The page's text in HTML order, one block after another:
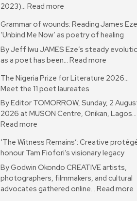
2023)… Read more
Grammar of wounds: Reading James
‘Unbind Me Now’ as poetry of healing
By Jeff Iwu JAMES Eze’s steady
as a poet has been… Read more
The Nigeria Prize for Literature 2026…
Meet the 11 poet laureates
By Editor TOMORROW, Sunday, 2
2026 at MUSON Centre, Onikan, Lagos…
Read more
‘The Witness Remains’: Creative
honour Tam Fiofori’s visionary legacy
By Godwin Okondo CREATIVE artists,
photographers, filmmakers, and cultural
advocates gathered online… Read more